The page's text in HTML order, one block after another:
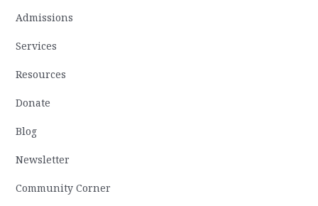
Admissions
Services
Resources
Donate
Blog
Newsletter
Community Corner